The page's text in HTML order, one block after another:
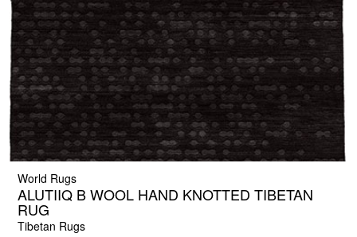
World Rugs
ALUTIIQ B WOOL HAND KNOTTED TIBETAN
RUG
Tibetan Rugs